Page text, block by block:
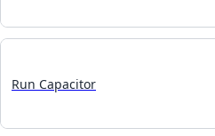
Run Capacitor